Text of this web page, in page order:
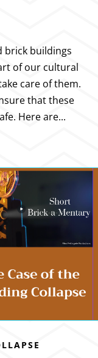
brick buildings
of our cultural
care of them.
that these
Here are...